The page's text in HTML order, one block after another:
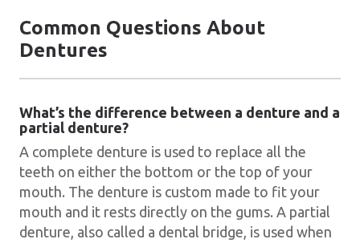
Common Questions About
Dentures
What’s the difference between a denture and a
partial denture?
A complete denture is used to replace all the
teeth on either the bottom or the top of your
mouth. The denture is custom made to fit your
mouth and it rests directly on the gums. A partial
denture, also called a dental bridge, is used when